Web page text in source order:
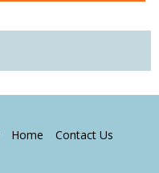
Home
Contact Us